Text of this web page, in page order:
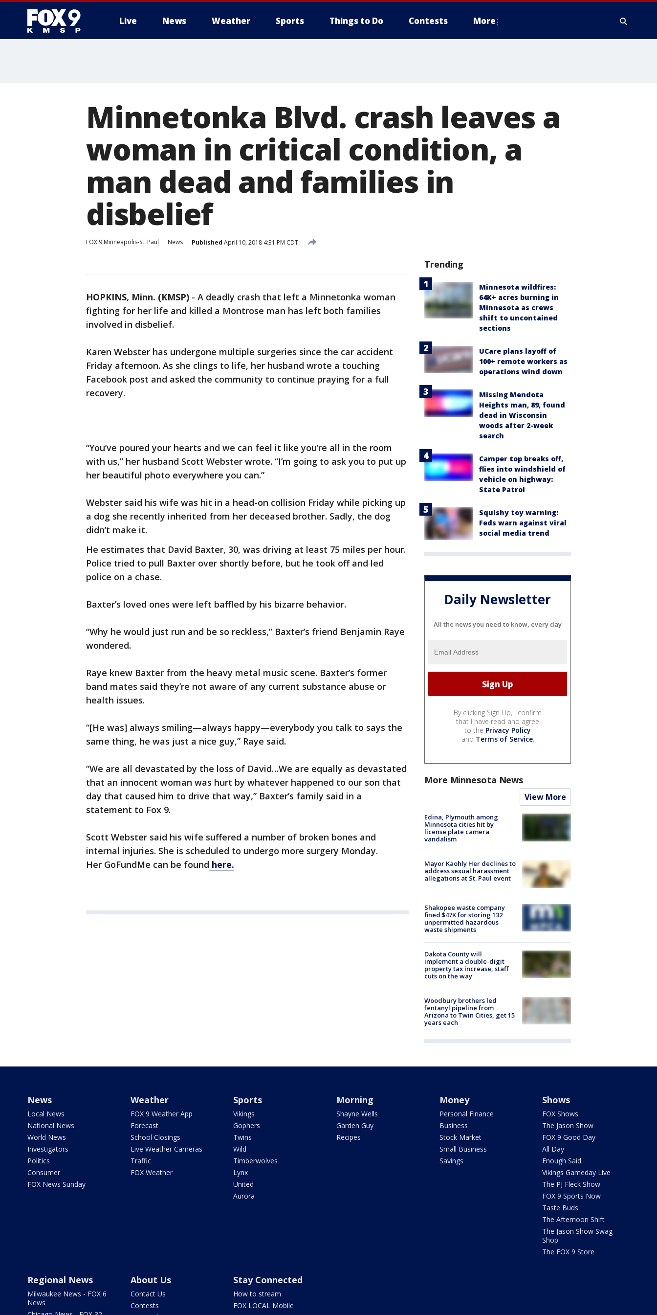
Live News Weather Sports Things to Do Contests More
Minnetonka Blvd. crash leaves a
woman in critical condition, a
man dead and families in
disbelief
FOX 9 Minneapolis-St. Paul News Published April 10, 2018 4:31 PM CDT
HOPKINS, Minn. (KMSP) - A deadly crash that left a Minnetonka woman
fighting for her life and killed a Montrose man has left both families
involved in disbelief.
Karen Webster has undergone multiple surgeries since the car accident
Friday afternoon. As she clings to life, her husband wrote a touching
Facebook post and asked the community to continue praying for a full
recovery.
“You’ve poured your hearts and we can feel it like you’re all in the room
with us,” her husband Scott Webster wrote. “I’m going to ask you to put up
her beautiful photo everywhere you can.”
Webster said his wife was hit in a head-on collision Friday while picking up
a dog she recently inherited from her deceased brother. Sadly, the dog
didn’t make it.
He estimates that David Baxter, 30, was driving at least 75 miles per hour.
Police tried to pull Baxter over shortly before, but he took off and led
police on a chase.
Baxter’s loved ones were left baffled by his bizarre behavior.
“Why he would just run and be so reckless,” Baxter’s friend Benjamin Raye
wondered.
Raye knew Baxter from the heavy metal music scene. Baxter’s former
band mates said they’re not aware of any current substance abuse or
health issues.
“[He was] always smiling—always happy—everybody you talk to says the
same thing, he was just a nice guy,” Raye said.
“We are all devastated by the loss of David…We are equally as devastated
that an innocent woman was hurt by whatever happened to our son that
day that caused him to drive that way,” Baxter’s family said in a
statement to Fox 9.
Scott Webster said his wife suffered a number of broken bones and
internal injuries. She is scheduled to undergo more surgery Monday.
Her GoFundMe can be found here.
Trending
Minnesota wildfires:
64K+ acres burning in
Minnesota as crews
shift to uncontained
sections
UCare plans layoff of
100+ remote workers as
operations wind down
Missing Mendota
Heights man, 89, found
dead in Wisconsin
woods after 2-week
search
Camper top breaks off,
flies into windshield of
vehicle on highway:
State Patrol
Squishy toy warning:
Feds warn against viral
social media trend
Daily Newsletter
All the news you need to know, every day
By clicking Sign Up, I confirm
that I have read and agree
to the Privacy Policy
and Terms of Service.
More Minnesota News
View More
Edina, Plymouth among
Minnesota cities hit by
license plate camera
vandalism
Mayor Kaohly Her declines to
address sexual harassment
allegations at St. Paul event
Shakopee waste company
fined $47K for storing 132
unpermitted hazardous
waste shipments
Dakota County will
implement a double-digit
property tax increase, staff
cuts on the way
Woodbury brothers led
fentanyl pipeline from
Arizona to Twin Cities, get 15
years each
News
Local News
National News
World News
Investigators
Politics
Consumer
FOX News Sunday
Weather
FOX 9 Weather App
Forecast
School Closings
Live Weather Cameras
Traffic
FOX Weather
Sports
Vikings
Gophers
Twins
Wild
Timberwolves
Lynx
United
Aurora
Morning
Shayne Wells
Garden Guy
Recipes
Money
Personal Finance
Business
Stock Market
Small Business
Savings
Shows
FOX Shows
The Jason Show
FOX 9 Good Day
All Day
Enough Said
Vikings Gameday Live
The PJ Fleck Show
FOX 9 Sports Now
Taste Buds
The Afternoon Shift
The Jason Show Swag
Shop
The FOX 9 Store
Regional News
Milwaukee News - FOX 6
News
About Us
Contact Us
Contests
Stay Connected
How to stream
FOX LOCAL Mobile